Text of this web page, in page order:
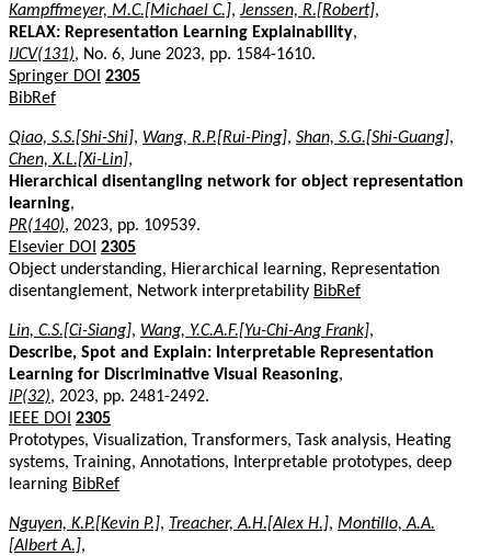
Kampffmeyer, M.C.[Michael C.], Jenssen, R.[Robert],
RELAX: Representation Learning Explainability,
IJCV(131), No. 6, June 2023, pp. 1584-1610.
Springer DOI 2305
BibRef
Qiao, S.S.[Shi-Shi], Wang, R.P.[Rui-Ping], Shan, S.G.[Shi-Guang],
Chen, X.L.[Xi-Lin],
Hierarchical disentangling network for object representation
learning,
PR(140), 2023, pp. 109539.
Elsevier DOI 2305
Object understanding, Hierarchical learning, Representation
disentanglement, Network interpretability BibRef
Lin, C.S.[Ci-Siang], Wang, Y.C.A.F.[Yu-Chi-Ang Frank],
Describe, Spot and Explain: Interpretable Representation
Learning for Discriminative Visual Reasoning,
IP(32), 2023, pp. 2481-2492.
IEEE DOI 2305
Prototypes, Visualization, Transformers, Task analysis, Heating
systems, Training, Annotations, Interpretable prototypes, deep
learning BibRef
Nguyen, K.P.[Kevin P.], Treacher, A.H.[Alex H.], Montillo, A.A.
[Albert A.],